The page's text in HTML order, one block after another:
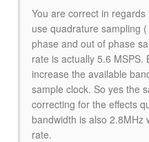
You are correct in
use quadrature sampling
phase and out of phase
rate is actually 5.6 MSPS.
increase the available
sample clock. So yes the
correcting for the effects
bandwidth is also 2.8MHz
rate.